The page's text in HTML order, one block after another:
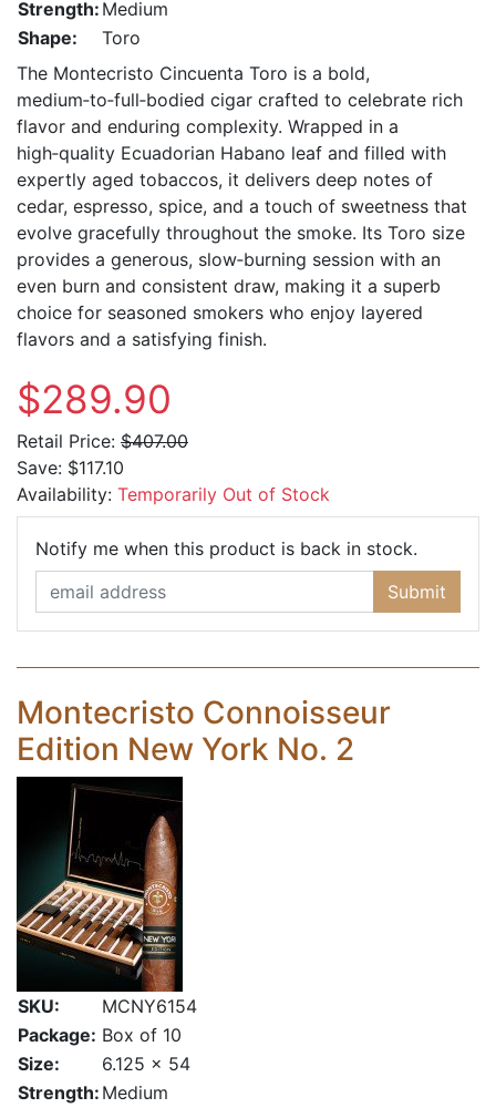
Strength: Medium
Shape:
Toro
The Montecristo Cincuenta Toro is a bold,
medium‑to‑full‑bodied cigar crafted to celebrate rich
flavor and enduring complexity. Wrapped in a
high‑quality Ecuadorian Habano leaf and filled with
expertly aged tobaccos, it delivers deep notes of
cedar, espresso, spice, and a touch of sweetness that
evolve gracefully throughout the smoke. Its Toro size
provides a generous, slow‑burning session with an
even burn and consistent draw, making it a superb
choice for seasoned smokers who enjoy layered
flavors and a satisfying finish.
$289.90
Retail Price: $407.00
Save: $117.10
Availability: Temporarily Out of Stock
Notify me when this product is back in stock.
Submit
Montecristo Connoisseur
Edition New York No. 2
SKU:
MCNY6154
Package: Box of 10
Size:
6.125 x 54
Strength: Medium